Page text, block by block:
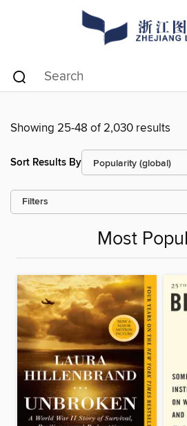
Showing 25-48 of 2,030 results
Sort Results By
Filters
Most